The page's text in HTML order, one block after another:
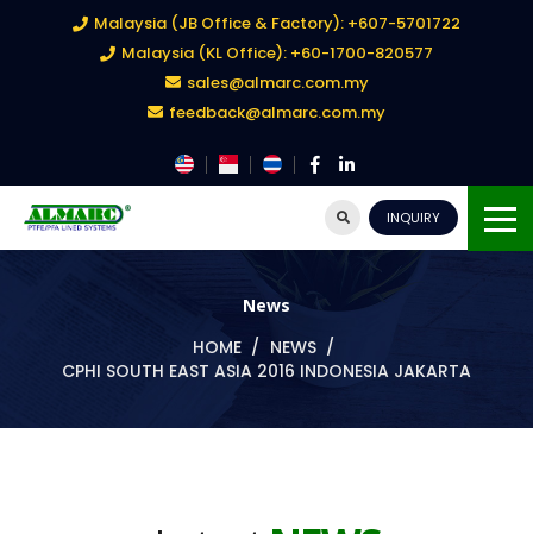
Malaysia (JB Office & Factory): +607-5701722
Malaysia (KL Office): +60-1700-820577
sales@almarc.com.my
feedback@almarc.com.my
INQUIRY
News
HOME
NEWS
CPHI SOUTH EAST ASIA 2016 INDONESIA JAKARTA